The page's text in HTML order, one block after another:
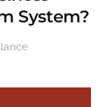
System?